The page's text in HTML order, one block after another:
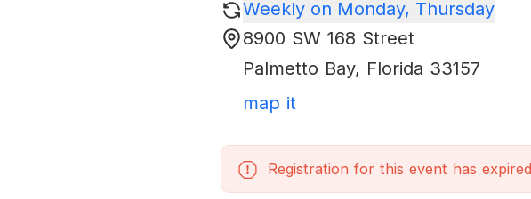
Weekly on Monday, Thursday
8900 SW 168 Street
Palmetto Bay, Florida 33157
map it
Registration for this event has